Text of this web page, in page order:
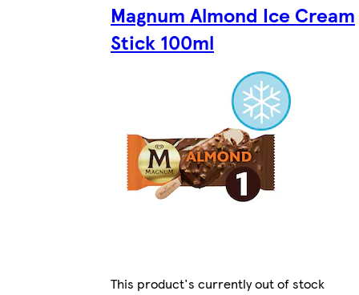
Magnum Almond Ice Cream
Stick 100ml
This product's currently out of stock